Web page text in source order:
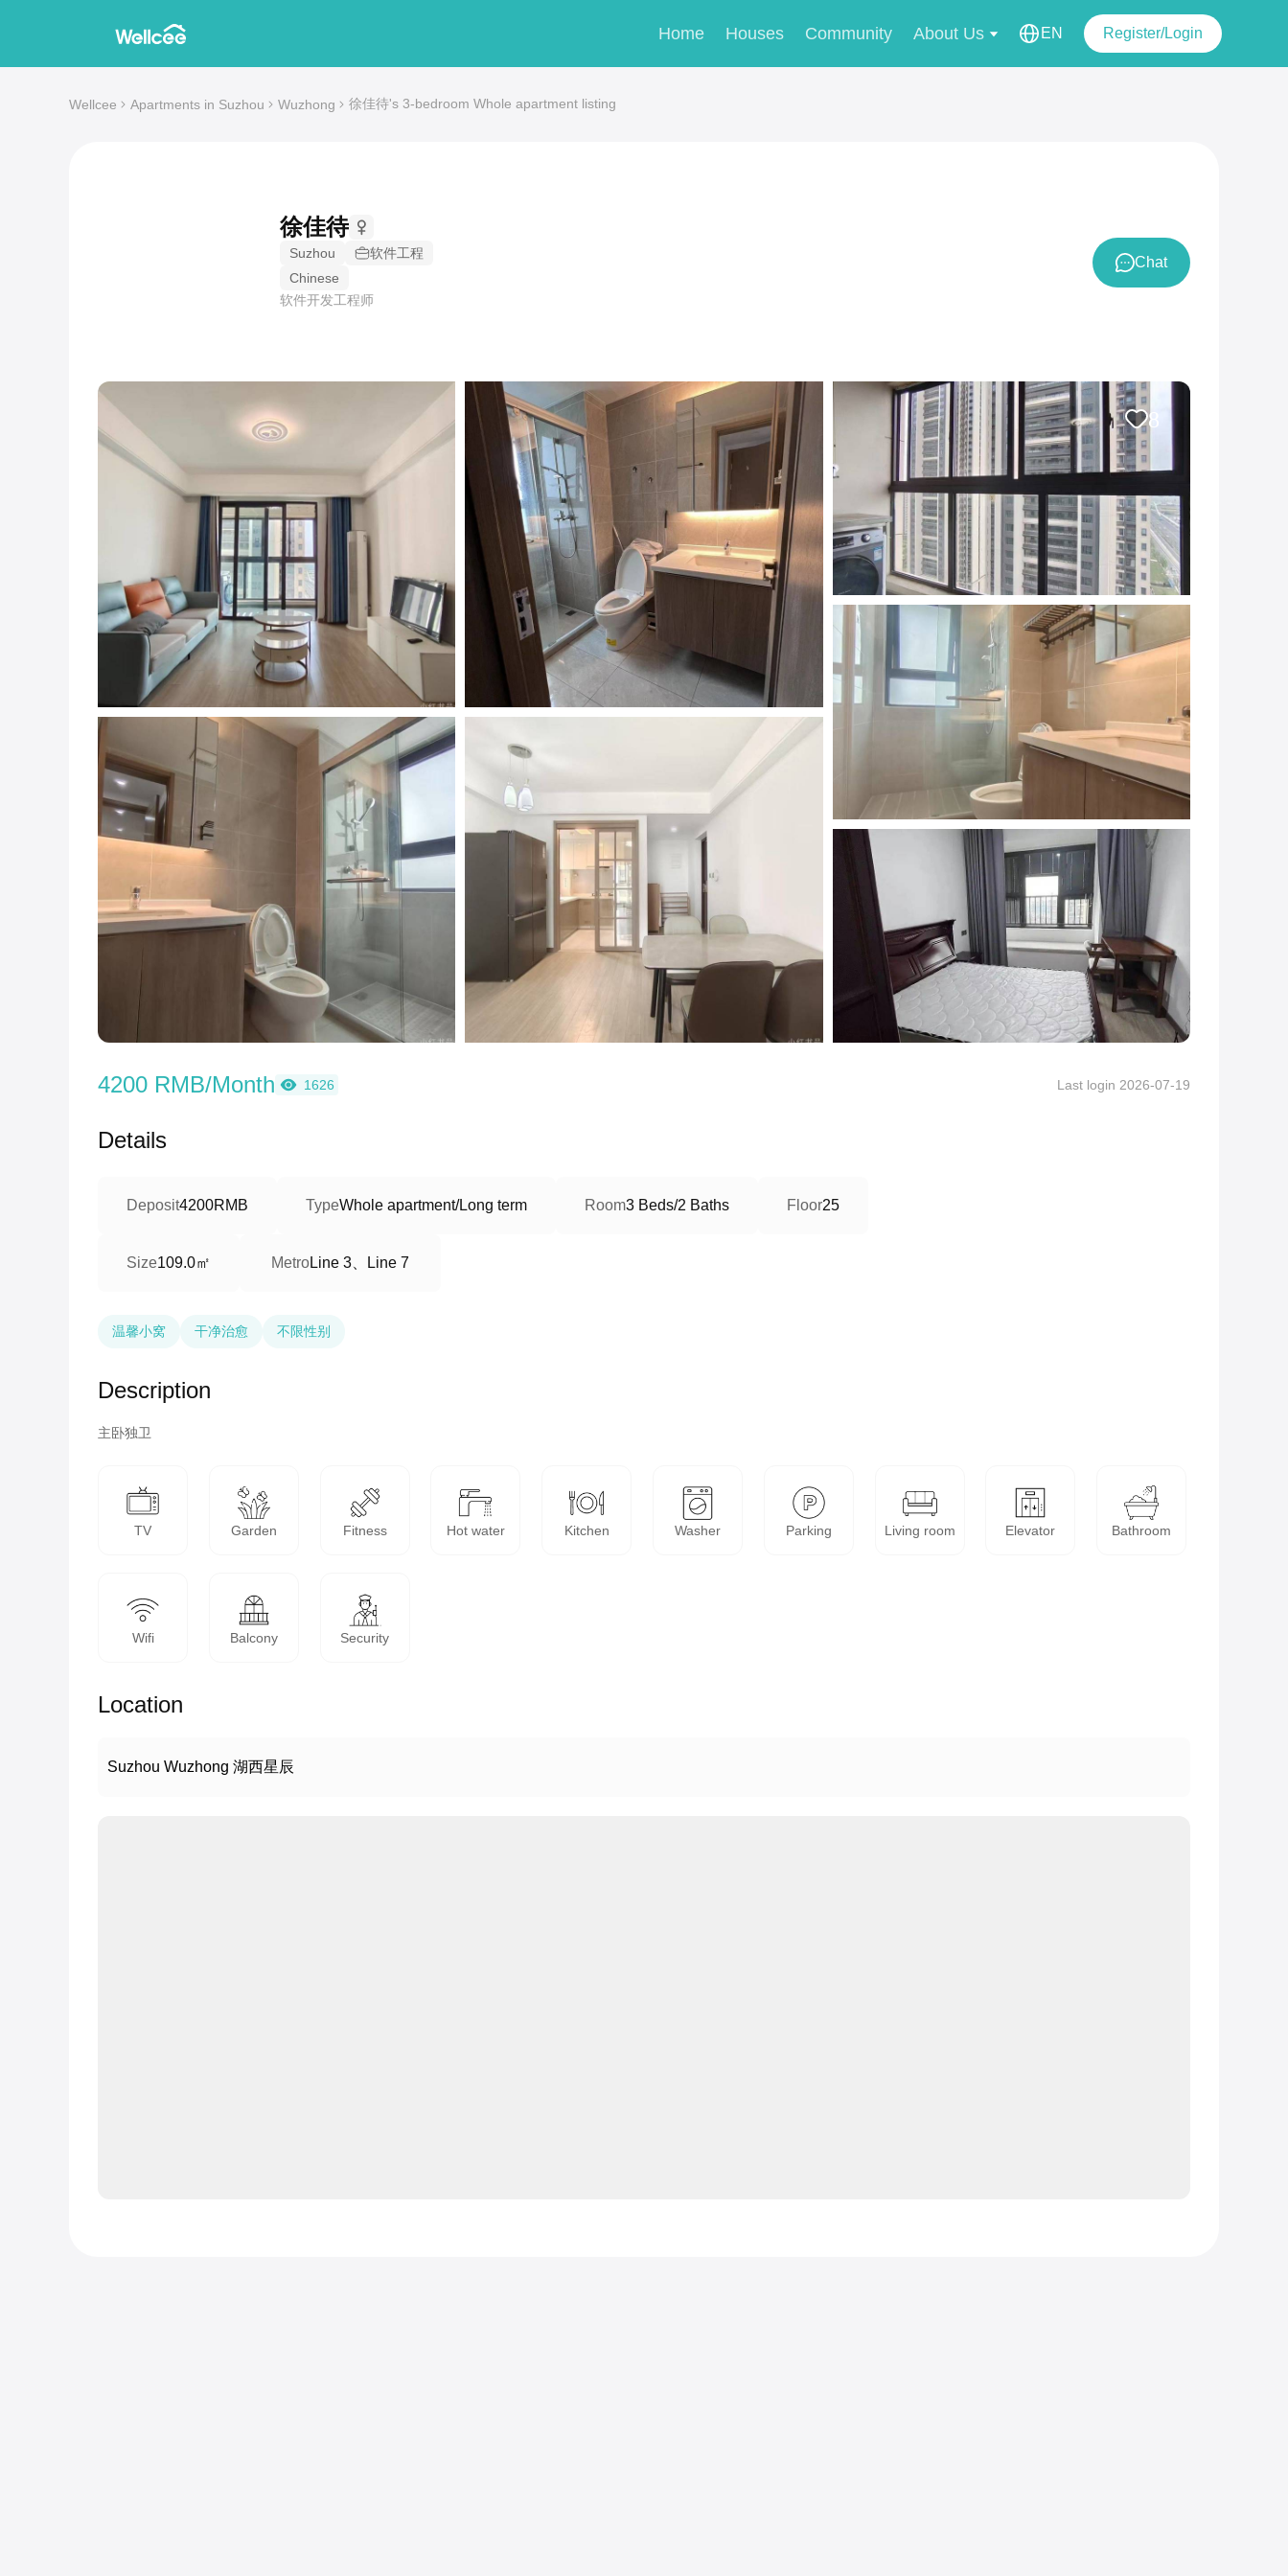
Home Houses Community About Us EN Register/Login
Wellcee Apartments in Suzhou Wuzhong 徐佳待's 3-bedroom Whole apartment listing
徐佳待
Suzhou
软件工程
Chinese
软件开发工程师
Chat
8
4200 RMB/Month 1626 Last login 2026-07-19
Details
Deposit4200RMB TypeWhole apartment/Long term Room3 Beds/2 Baths Floor25
Size109.0㎡ MetroLine 3、Line 7
温馨小窝 干净治愈 不限性别
Description
主卧独卫
TV Garden Fitness Hot water Kitchen Washer Parking Living room Elevator Bathroom
Wifi Balcony Security
Location
Suzhou Wuzhong 湖西星辰